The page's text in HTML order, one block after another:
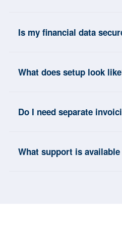
Is my financial data
What does setup look
Do I need separate
What support is